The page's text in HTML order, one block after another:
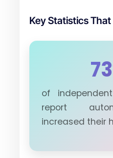
Key Statistics
of
report
increased their